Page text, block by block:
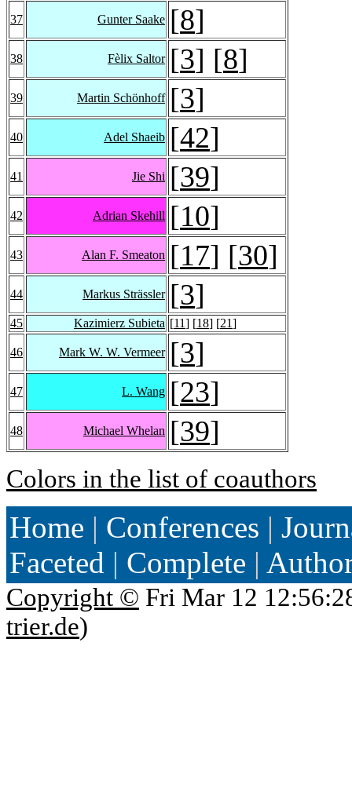
37 Gunter Saake [8]
38 Fèlix Saltor [3] [8]
39 Martin Schönhoff [3]
40 Adel Shaeib [42]
41 Jie Shi [39]
42 Adrian Skehill [10]
43 Alan F. Smeaton [17] [30]
44 Markus Strässler [3]
45 Kazimierz Subieta [11] [18] [21]
46 Mark W. W. Vermeer [3]
47 L. Wang [23]
48 Michael Whelan [39]
Colors in the list of coauthors
Home | Conferences |
Faceted | Complete |
Copyright © Fri Mar 12
trier.de)